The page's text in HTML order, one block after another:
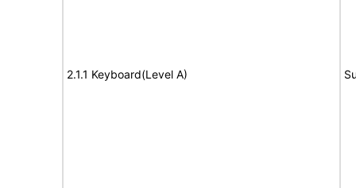
2.1.1 Keyboard(Level A)